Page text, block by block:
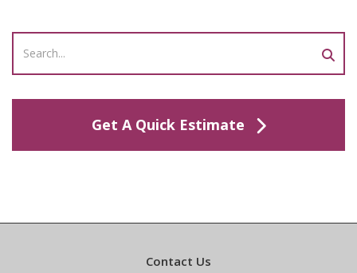
Get A Quick Estimate
Contact Us